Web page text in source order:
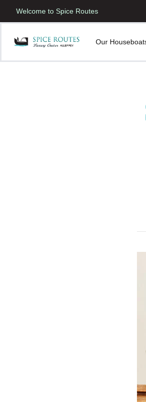
Welcome to Spice Routes
Our